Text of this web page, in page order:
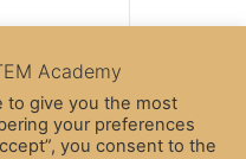
– ExercisesAcademy
to give you the most
your preferences
you consent to the